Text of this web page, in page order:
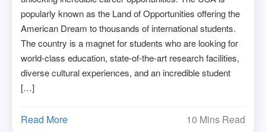
popularly known as the Land of Opportunities offering the
American Dream to thousands of international students.
The country is a magnet for students who are looking for
world-class education, state-of-the-art research facilities,
diverse cultural experiences, and an incredible student
[…]
Read More 10 Mins Read